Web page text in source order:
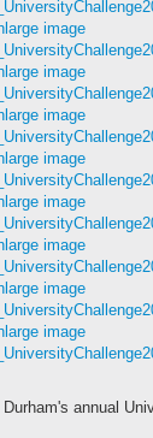
annual